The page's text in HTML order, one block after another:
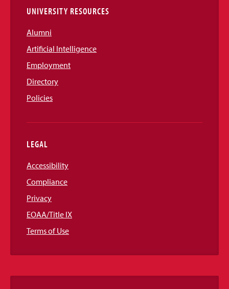
UNIVERSITY RESOURCES
Alumni
Artificial Intelligence
Employment
Directory
Policies
LEGAL
Accessibility
Compliance
Privacy
EOAA/Title IX
Terms of Use